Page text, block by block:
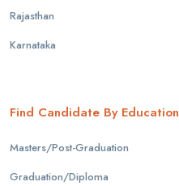
Rajasthan
Karnataka
Find Candidate By Education
Masters/Post-Graduation
Graduation/Diploma